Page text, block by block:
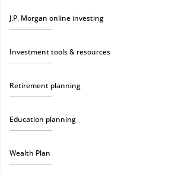
J.P. Morgan online investing
Investment tools & resources
Retirement planning
Education planning
Wealth Plan